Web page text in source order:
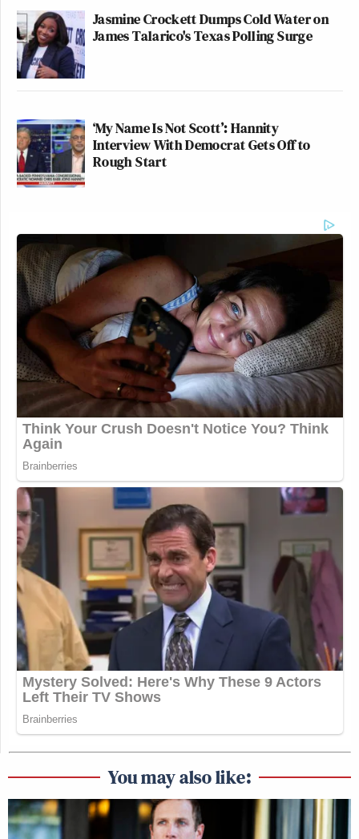
Jasmine Crockett Dumps Cold Water on
James Talarico's Texas Polling Surge
‘My Name Is Not Scott’: Hannity
Interview With Democrat Gets Off to
Rough Start
You may also like: